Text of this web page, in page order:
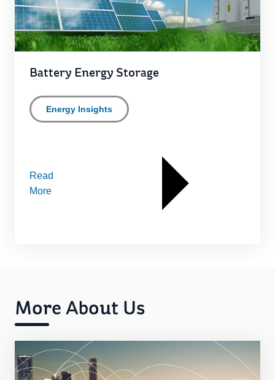
Battery Energy Storage
Energy Insights
Read
More
More About Us